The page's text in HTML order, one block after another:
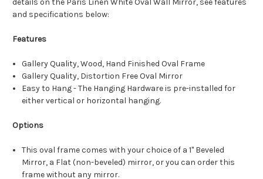
details on the Paris Linen White Oval Wall Mirror, see features
and specifications below:
Features
Gallery Quality, Wood, Hand Finished Oval Frame
Gallery Quality, Distortion Free Oval Mirror
Easy to Hang - The Hanging Hardware is pre-installed for
either vertical or horizontal hanging.
Options
This oval frame comes with your choice of a 1" Beveled
Mirror, a Flat (non-beveled) mirror, or you can order this
frame without any mirror.